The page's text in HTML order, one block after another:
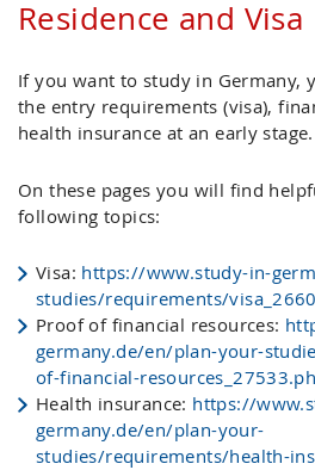
Residence and Visa
If you want to study in Germany,
the entry requirements (visa),
health insurance at an early stage.
On these pages you will find
following topics:
Visa: https://www.study-in-
studies/requirements/
Proof of financial resources:
germany.de/en/plan-your-
of-financial-
Health insurance: https://
germany.de/en/plan-your-
studies/requirements/health-